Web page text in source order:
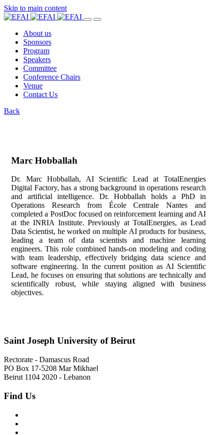
Skip to main content
About us
Sponsors
Program
Speakers
Committee
Conference Chairs
Venue
Contact Us
Back
Marc Hobballah
Dr. Marc Hobballah, AI Scientific Lead at TotalEnergies
Digital Factory, has a strong background in operations research
and artificial intelligence. Dr. Hobballah holds a PhD in
Operations Research from École Centrale Nantes and
completed a PostDoc focused on reinforcement learning and AI
at the INRIA Institute. Previously at TotalEnergies, as Lead
Data Scientist, he worked on multiple AI products for business,
leading a team of data scientists and machine learning
engineers. This role combined hands-on modeling and coding
with team leadership, effectively bridging data science and
software engineering. In the current position as AI Scientific
Lead, he focuses on ensuring that solutions are technically and
scientifically robust, while staying aligned with business
objectives.
Saint Joseph University of Beirut
Rectorate - Damascus Road
PO Box 17-5208 Mar Mikhael
Beirut 1104 2020 - Lebanon
Find Us